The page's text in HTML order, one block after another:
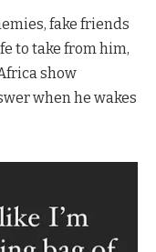
fake friends
to take from him,
show
when he wakes